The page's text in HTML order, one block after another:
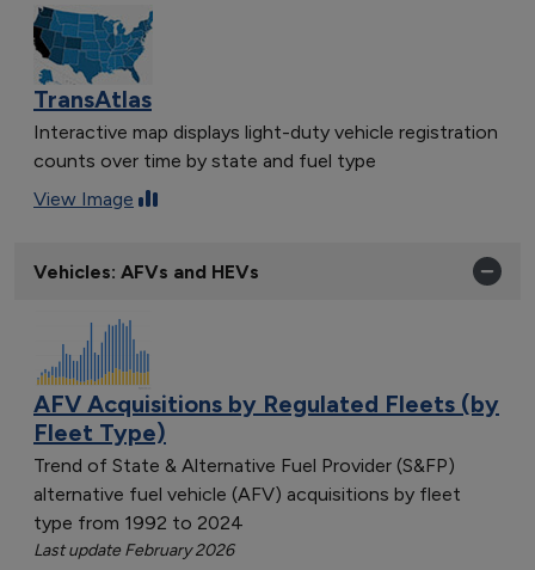
TransAtlas
Interactive map displays light-duty vehicle registration
counts over time by state and fuel type
View Image
Vehicles: AFVs and HEVs
AFV Acquisitions by Regulated Fleets (by
Fleet Type)
Trend of State & Alternative Fuel Provider (S&FP)
alternative fuel vehicle (AFV) acquisitions by fleet
type from 1992 to 2024
Last update February 2026